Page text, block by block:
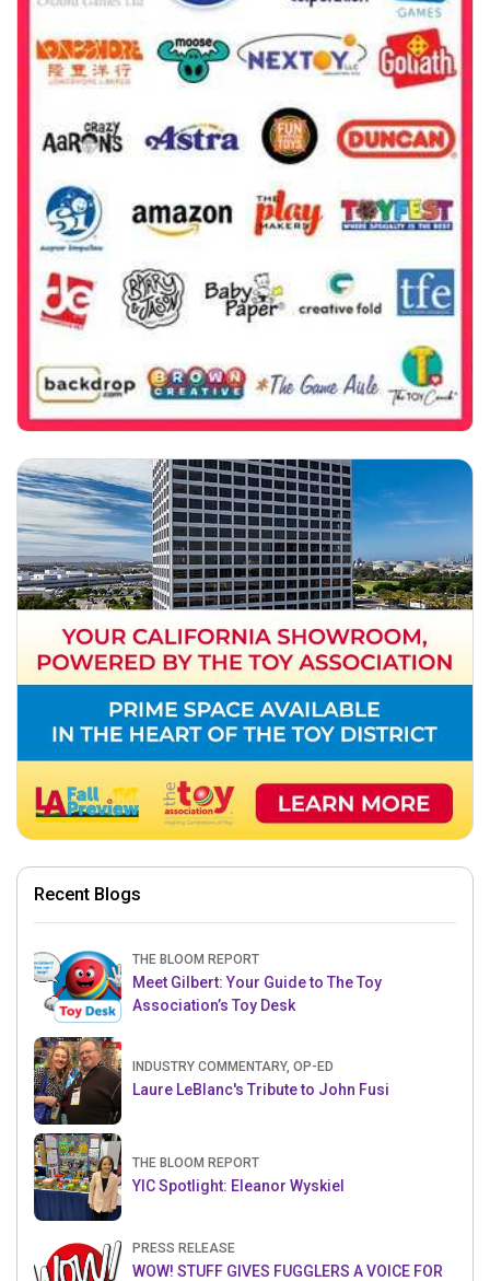
Recent Blogs
THE BLOOM REPORT
Meet Gilbert: Your Guide to The Toy
Association’s Toy Desk
INDUSTRY COMMENTARY, OP-ED
Laure LeBlanc's Tribute to John Fusi
THE BLOOM REPORT
YIC Spotlight: Eleanor Wyskiel
PRESS RELEASE
WOW! STUFF GIVES FUGGLERS A VOICE FOR